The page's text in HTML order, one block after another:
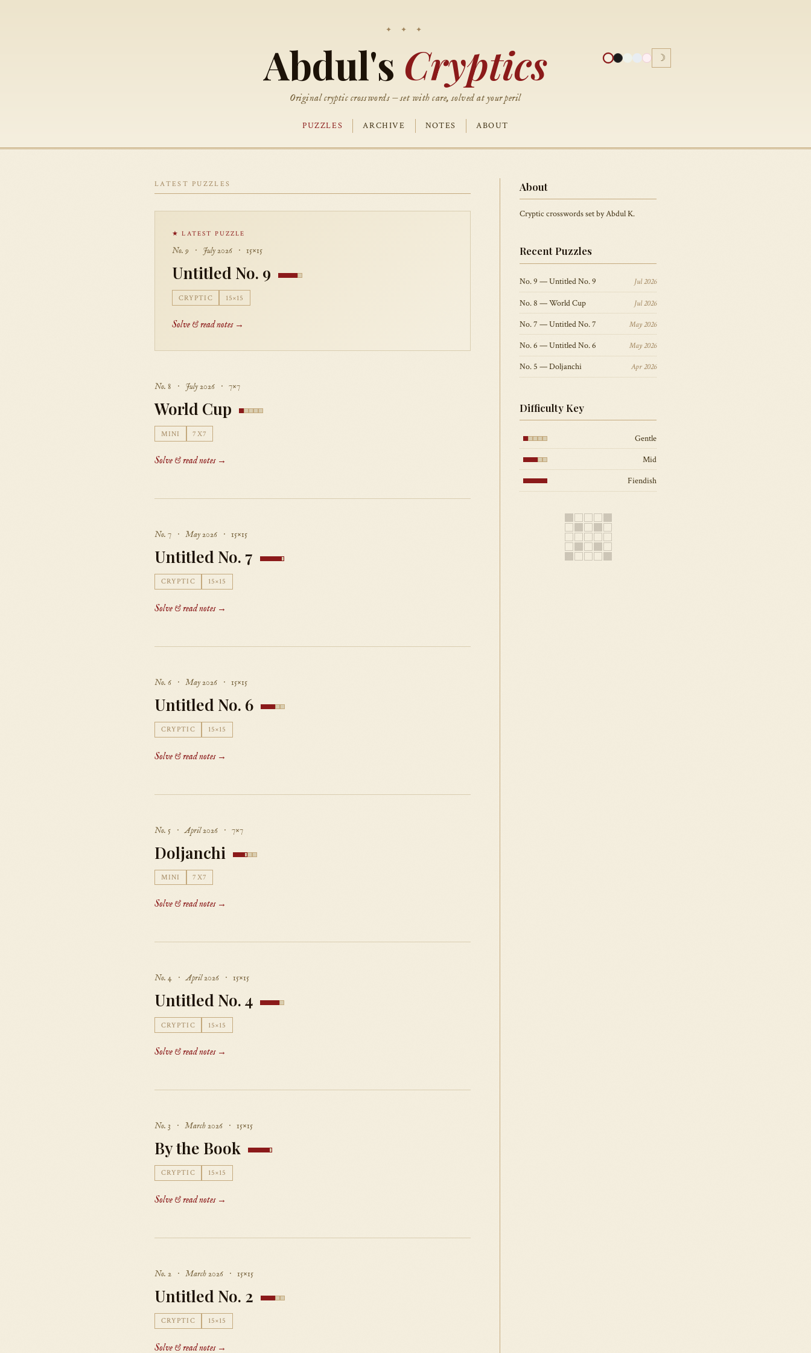
☽
Abdul's Cryptics
Original cryptic crosswords — set with care, solved at your peril
PUZZLES ARCHIVE NOTES ABOUT
LATEST PUZZLES
★ LATEST PUZZLE
No. 9 · July 2026 · 15×15
Untitled No. 9
CRYPTIC 15×15
Solve & read notes →
No. 8 · July 2026 · 7×7
World Cup
MINI 7X7
Solve & read notes →
No. 7 · May 2026 · 15×15
Untitled No. 7
CRYPTIC 15×15
Solve & read notes →
No. 6 · May 2026 · 15×15
Untitled No. 6
CRYPTIC 15×15
Solve & read notes →
No. 5 · April 2026 · 7×7
Doljanchi
MINI 7X7
Solve & read notes →
No. 4 · April 2026 · 15×15
Untitled No. 4
CRYPTIC 15×15
Solve & read notes →
No. 3 · March 2026 · 15×15
By the Book
CRYPTIC 15×15
Solve & read notes →
No. 2 · March 2026 · 15×15
Untitled No. 2
CRYPTIC 15×15
Solve & read notes →
About
Cryptic crosswords set by Abdul K.
Recent Puzzles
No. 9 — Untitled No. 9 Jul 2026
No. 8 — World Cup Jul 2026
No. 7 — Untitled No. 7 May 2026
No. 6 — Untitled No. 6 May 2026
No. 5 — Doljanchi Apr 2026
Difficulty Key
Gentle
Mid
Fiendish